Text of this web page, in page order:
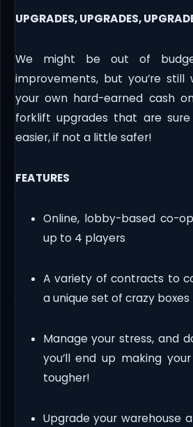
UPGRADES, UPGRADES,
We might be out of
improvements, but you’re
your own hard-earned cash
forklift upgrades that are
easier, if not a little safer!
FEATURES
Online, lobby-based co-
up to 4 players
A variety of contracts to
a unique set of crazy boxes
Manage your stress, and
you’ll end up making
tougher!
Upgrade your warehouse